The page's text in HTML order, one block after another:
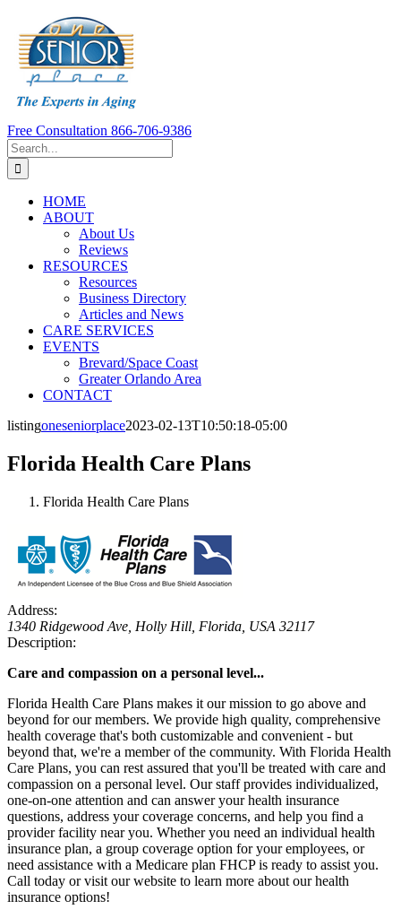
content
Free Consultation 866-706-9386
Search
for:
HOME
ABOUT
About Us
Reviews
RESOURCES
Resources
Business Directory
Articles and News
CARE SERVICES
EVENTS
Brevard/Space Coast
Greater Orlando Area
CONTACT
listingoneseniorplace2023-02-13T10:50:18-05:00
Florida Health Care Plans
Florida Health Care Plans
Address:
1340 Ridgewood Ave , Holly Hill, Florida, USA 32117
Description:
Care and compassion on a personal level...
Florida Health Care Plans makes it our mission to go above and
beyond for our members. We provide high quality, comprehensive
health coverage that's both customizable and convenient - but
beyond that, we're a member of the community. With Florida Health
Care Plans, you can rest assured that you'll be treated with care and
compassion on a personal level. Our staff provides individualized,
one-on-one attention and can answer your health insurance
questions, address your coverage concerns, and help you find a
provider facility near you. Whether you need an individual health
insurance plan, a group coverage option for your employees, or
need assistance with a Medicare plan FHCP is ready to assist you.
Call today or visit our website to learn more about our health
insurance options!